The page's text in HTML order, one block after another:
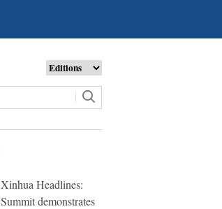
Xinhua Headlines:
Summit demonstrates